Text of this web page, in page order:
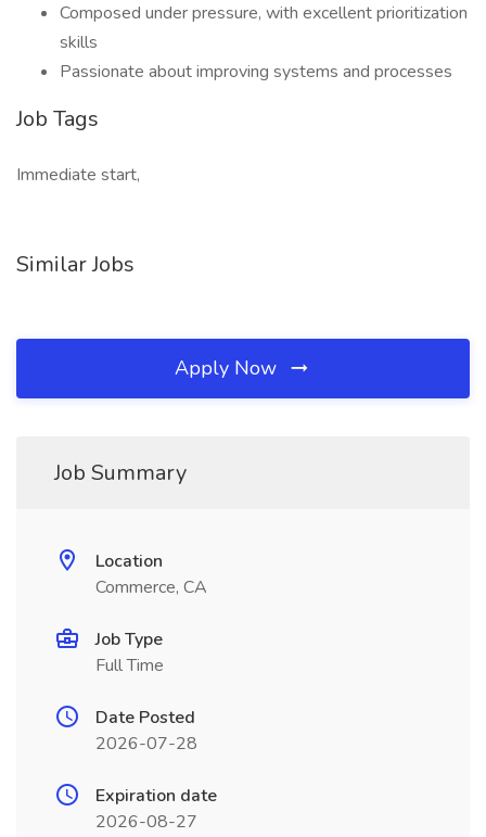
Composed under pressure, with excellent prioritization
skills
Passionate about improving systems and processes
Job Tags
Immediate start,
Similar Jobs
Apply Now
Job Summary
Location
Commerce, CA
Job Type
Full Time
Date Posted
2026-07-28
Expiration date
2026-08-27